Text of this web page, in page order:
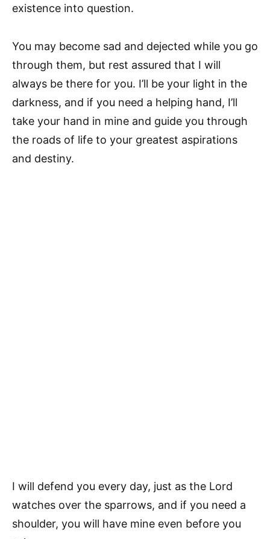
existence into question.
You may become sad and dejected while you go
through them, but rest assured that I will
always be there for you. I’ll be your light in the
darkness, and if you need a helping hand, I’ll
take your hand in mine and guide you through
the roads of life to your greatest aspirations
and destiny.
I will defend you every day, just as the Lord
watches over the sparrows, and if you need a
shoulder, you will have mine even before you